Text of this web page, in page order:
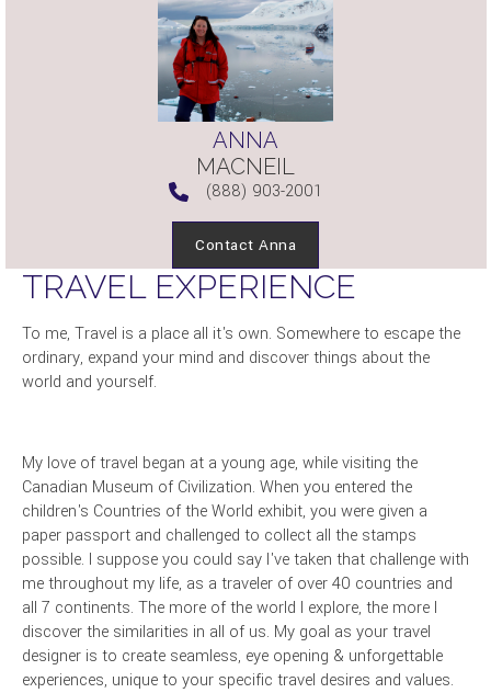
ANNA
MACNEIL
(888) 903-2001
Contact Anna
TRAVEL EXPERIENCE
To me, Travel is a place all it's own. Somewhere to escape the
ordinary, expand your mind and discover things about the
world and yourself.
My love of travel began at a young age, while visiting the
Canadian Museum of Civilization. When you entered the
children's Countries of the World exhibit, you were given a
paper passport and challenged to collect all the stamps
possible. I suppose you could say I've taken that challenge with
me throughout my life, as a traveler of over 40 countries and
all 7 continents. The more of the world I explore, the more I
discover the similarities in all of us. My goal as your travel
designer is to create seamless, eye opening & unforgettable
experiences, unique to your specific travel desires and values.